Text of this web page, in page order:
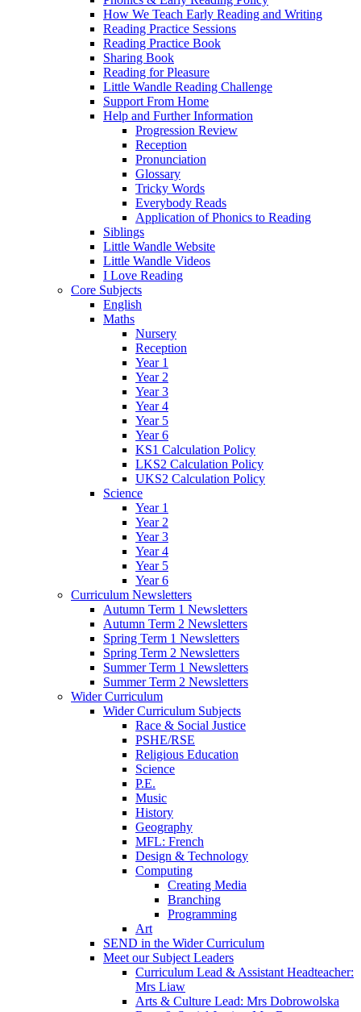
How We Teach Early Reading and Writing
Reading Practice Sessions
Reading Practice Book
Sharing Book
Reading for Pleasure
Little Wandle Reading Challenge
Support From Home
Help and Further Information
Progression Review
Reception
Pronunciation
Glossary
Tricky Words
Everybody Reads
Application of Phonics to Reading
Siblings
Little Wandle Website
Little Wandle Videos
I Love Reading
Core Subjects
English
Maths
Nursery
Reception
Year 1
Year 2
Year 3
Year 4
Year 5
Year 6
KS1 Calculation Policy
LKS2 Calculation Policy
UKS2 Calculation Policy
Science
Year 1
Year 2
Year 3
Year 4
Year 5
Year 6
Curriculum Newsletters
Autumn Term 1 Newsletters
Autumn Term 2 Newsletters
Spring Term 1 Newsletters
Spring Term 2 Newsletters
Summer Term 1 Newsletters
Summer Term 2 Newsletters
Wider Curriculum
Wider Curriculum Subjects
Race & Social Justice
PSHE/RSE
Religious Education
Science
P.E.
Music
History
Geography
MFL: French
Design & Technology
Computing
Creating Media
Branching
Programming
Art
SEND in the Wider Curriculum
Meet our Subject Leaders
Curriculum Lead & Assistant Headteacher:
Mrs Liaw
Arts & Culture Lead: Mrs Dobrowolska